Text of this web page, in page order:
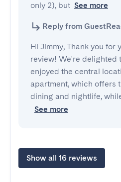
only 2), but See more
Reply from
Hi Jimmy, Thank you for
review! We're delighted
enjoyed the central
apartment, which offers
dining and nightlife,
See more
Show all 16 reviews